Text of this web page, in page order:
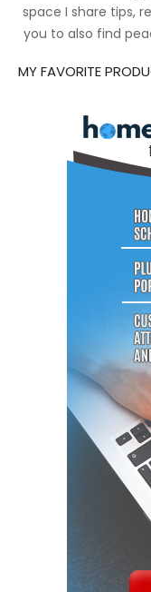
space I share tips,
you to also find
MY FAVORITE